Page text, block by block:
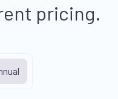
pricing.